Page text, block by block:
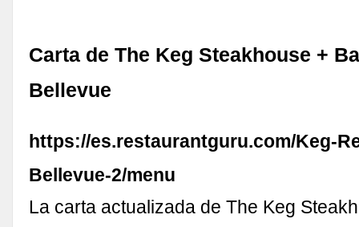
Carta de The Keg Steakhouse +
Bellevue
https://es.restaurantguru.com/Keg-
Bellevue-2/menu
La carta actualizada de The Keg